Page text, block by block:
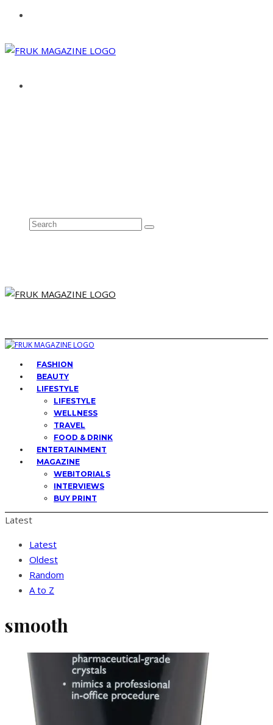
FASHION
BEAUTY
LIFESTYLE
LIFESTYLE
WELLNESS
TRAVEL
FOOD & DRINK
ENTERTAINMENT
MAGAZINE
WEBITORIALS
INTERVIEWS
BUY PRINT
Latest
Latest
Oldest
Random
A to Z
smooth